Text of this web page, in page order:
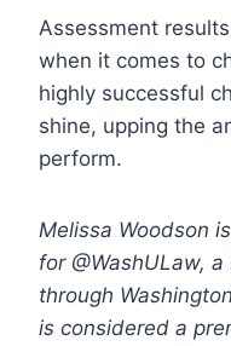
Assessment
when it comes to
highly successful
shine, upping the
perform.
Melissa Woodson
for @WashULaw, a
through
is considered a